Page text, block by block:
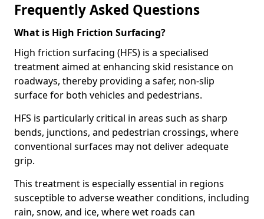
Frequently Asked Questions
What is High Friction Surfacing?
High friction surfacing (HFS) is a specialised
treatment aimed at enhancing skid resistance on
roadways, thereby providing a safer, non-slip
surface for both vehicles and pedestrians.
HFS is particularly critical in areas such as sharp
bends, junctions, and pedestrian crossings, where
conventional surfaces may not deliver adequate
grip.
This treatment is especially essential in regions
susceptible to adverse weather conditions, including
rain, snow, and ice, where wet roads can